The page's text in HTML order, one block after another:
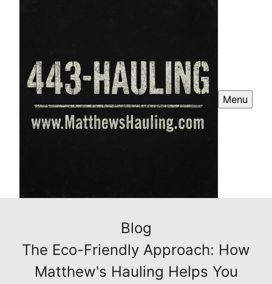
Menu
Blog
The Eco-Friendly Approach: How
Matthew's Hauling Helps You